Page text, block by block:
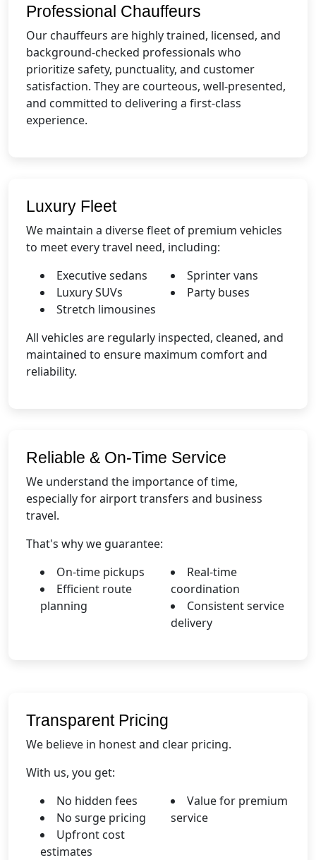
Professional Chauffeurs
Our chauffeurs are highly trained, licensed, and
background-checked professionals who
prioritize safety, punctuality, and customer
satisfaction. They are courteous, well-presented,
and committed to delivering a first-class
experience.
Luxury Fleet
We maintain a diverse fleet of premium vehicles
to meet every travel need, including:
Executive sedans
Luxury SUVs
Stretch limousines
Sprinter vans
Party buses
All vehicles are regularly inspected, cleaned, and
maintained to ensure maximum comfort and
reliability.
Reliable & On-Time Service
We understand the importance of time,
especially for airport transfers and business
travel.
That's why we guarantee:
On-time pickups
Efficient route
planning
Real-time
coordination
Consistent service
delivery
Transparent Pricing
We believe in honest and clear pricing.
With us, you get:
No hidden fees
No surge pricing
Upfront cost
estimates
Value for premium
service